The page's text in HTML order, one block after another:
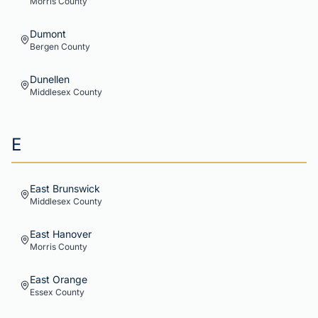
Dumont
Bergen County
Dunellen
Middlesex County
E
East Brunswick
Middlesex County
East Hanover
Morris County
East Orange
Essex County